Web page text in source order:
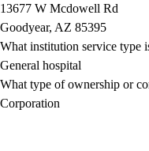
13677 W Mcdowell Rd
Goodyear, AZ 85395
What institution service type
General hospital
What type of ownership or
Corporation